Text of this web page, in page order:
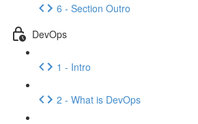
6 - Section Outro
DevOps
1 - Intro
2 - What is DevOps